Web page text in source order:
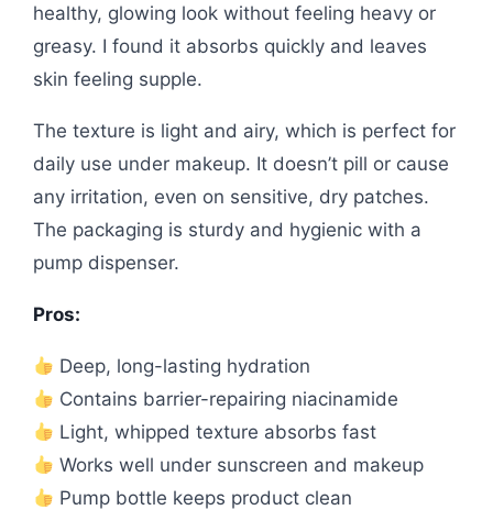
healthy, glowing look without feeling heavy or
greasy. I found it absorbs quickly and leaves
skin feeling supple.
The texture is light and airy, which is perfect for
daily use under makeup. It doesn’t pill or cause
any irritation, even on sensitive, dry patches.
The packaging is sturdy and hygienic with a
pump dispenser.
Pros:
Deep, long-lasting hydration
Contains barrier-repairing niacinamide
Light, whipped texture absorbs fast
Works well under sunscreen and makeup
Pump bottle keeps product clean